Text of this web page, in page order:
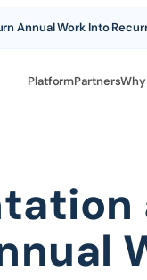
Annual Work Into
PlatformPartners